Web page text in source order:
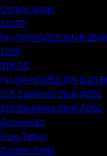
Carbon Steel
21272
(4) 7/8 HOLES ON 6.25
1202
316 SS
(4) 3/4 HOLES ON 6.25
316 Stainless Steel A262
316 Stainless Steel A262
Securecap
Pure Teflon
Carbon Steel